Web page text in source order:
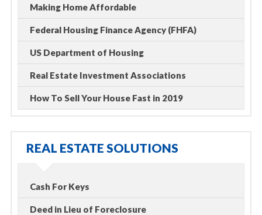
Making Home Affordable
Federal Housing Finance Agency (FHFA)
US Department of Housing
Real Estate Investment Associations
How To Sell Your House Fast in 2019
REAL ESTATE SOLUTIONS
Cash For Keys
Deed in Lieu of Foreclosure